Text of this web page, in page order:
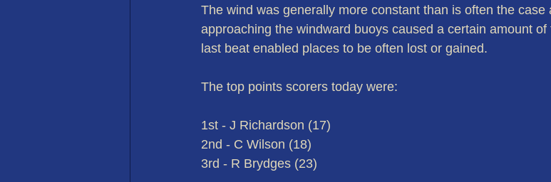
The wind was generally more constant than is often the
approaching the windward buoys caused a certain amount
last beat enabled places to be often lost or gained.
The top points scorers today were:
1st - J Richardson (17)
2nd - C Wilson (18)
3rd - R Brydges (23)